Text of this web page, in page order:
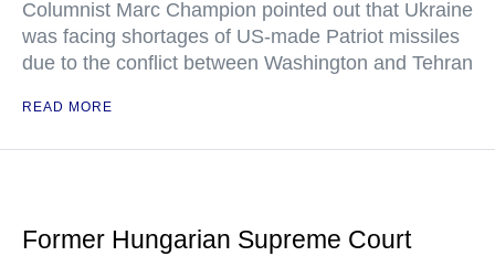
Columnist Marc Champion pointed out that Ukraine
was facing shortages of US-made Patriot missiles
due to the conflict between Washington and Tehran
READ MORE
Former Hungarian Supreme Court